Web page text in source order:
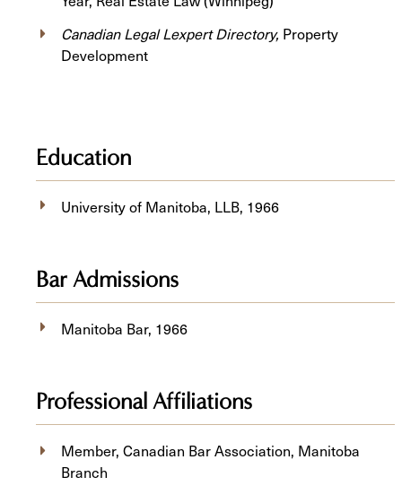
Canadian Legal Lexpert Directory, Property
Development
Education
University of Manitoba, ​LLB, 1966
Bar Admissions
Manitoba Bar, 1966
Professional Affiliations
Member, Canadian Bar Association, Manitoba
Branch